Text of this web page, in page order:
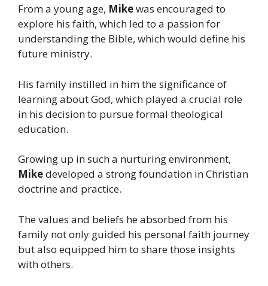
From a young age, Mikewas encouraged to
explore his faith, which led to a passion for
understanding the Bible, which would define his
future ministry.
His family instilled in him the significance of
learning about God, which played a crucial role
in his decision to pursue formal theological
education.
Growing up in such a nurturing environment,
Mikedeveloped a strong foundation in Christian
doctrine and practice.
The values and beliefs he absorbed from his
family not only guided his personal faith journey
but also equipped him to share those insights
with others.